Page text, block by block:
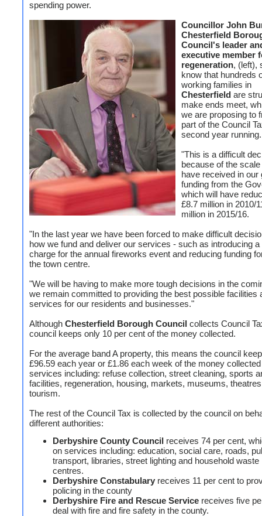
spending power.
Councillor John
Chesterfield
Council's leader
executive member
regeneration, (left),
know that hundreds
working families in
Chesterfield are
make ends meet,
we are proposing to
part of the Council
second year running.
"This is a difficult
because of the
have received in our
funding from the
which will have
£8.7 million in 2010/
million in 2015/16.
"In the last year we have been forced to make difficult
how we fund and deliver our services - such as introducing a
charge for the annual fireworks event and reducing funding
the town centre.
"We will be having to make more tough decisions in the
we remain committed to providing the best possible facilities
services for our residents and businesses."
Although Chesterfield Borough Council collects Council
council keeps only 10 per cent of the money collected.
For the average band A property, this means the council
£96.59 each year or £1.86 each week of the money
services including: refuse collection, street cleaning, sports
facilities, regeneration, housing, markets, museums,
tourism.
The rest of the Council Tax is collected by the council on
different authorities:
Derbyshire County Council receives 74 per cent,
on services including: education, social care, roads,
transport, libraries, street lighting and household
centres.
Derbyshire Constabulary receives 11 per cent to
policing in the county
Derbyshire Fire and Rescue Service receives five
deal with fire and fire safety in the county.